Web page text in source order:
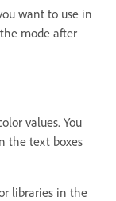
want to use in
mode after
values. You
the text boxes
libraries in the